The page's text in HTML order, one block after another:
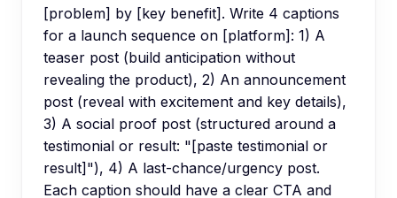
[problem] by [key benefit]. Write 4 captions
for a launch sequence on [platform]: 1) A
teaser post (build anticipation without
revealing the product), 2) An announcement
post (reveal with excitement and key details),
3) A social proof post (structured around a
testimonial or result: "[paste testimonial or
result]"), 4) A last-chance/urgency post.
Each caption should have a clear CTA and